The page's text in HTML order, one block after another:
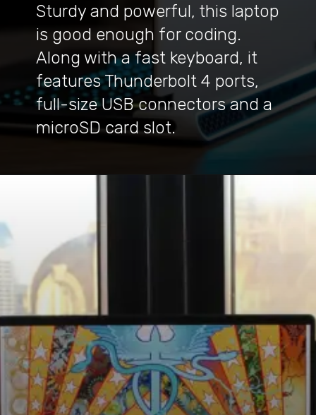
Sturdy and powerful, this laptop
is good enough for coding.
Along with a fast keyboard, it
features Thunderbolt 4 ports,
full-size USB connectors and a
microSD card slot.